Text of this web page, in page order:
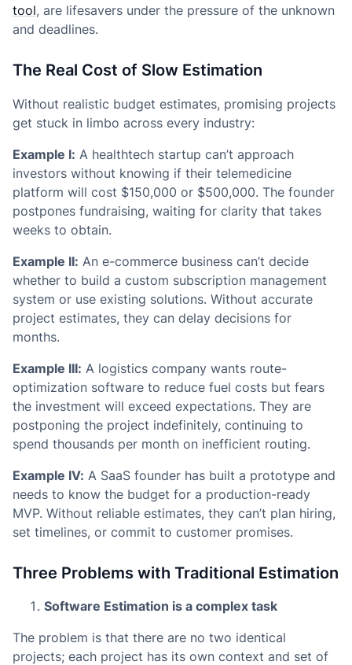
tool, are lifesavers under the pressure of the unknown
and deadlines.
The Real Cost of Slow Estimation
Without realistic budget estimates, promising projects
get stuck in limbo across every industry:
Example I: A healthtech startup can’t approach
investors without knowing if their telemedicine
platform will cost $150,000 or $500,000. The founder
postpones fundraising, waiting for clarity that takes
weeks to obtain.
Example II: An e-commerce business can’t decide
whether to build a custom subscription management
system or use existing solutions. Without accurate
project estimates, they can delay decisions for
months.
Example III: A logistics company wants route-
optimization software to reduce fuel costs but fears
the investment will exceed expectations. They are
postponing the project indefinitely, continuing to
spend thousands per month on inefficient routing.
Example IV: A SaaS founder has built a prototype and
needs to know the budget for a production-ready
MVP. Without reliable estimates, they can’t plan hiring,
set timelines, or commit to customer promises.
Three Problems with Traditional Estimation
Software Estimation is a complex task
The problem is that there are no two identical
projects; each project has its own context and set of